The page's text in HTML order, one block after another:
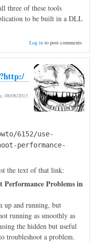
three of these tools
to be built in a DLL
Log into post comments
08/08/2013
6152/use-
performance-
the text of that link:
Performance Problems in
up and running, but
running as smoothly as
the hidden but useful
troubleshoot a problem.